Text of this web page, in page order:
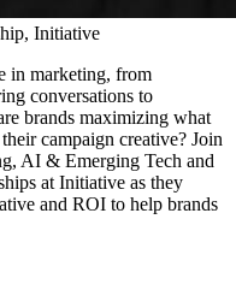
Initiative
in marketing, from
conversations to
brands maximizing what
campaign creative? Join
AI & Emerging Tech and
at Initiative as they
and ROI to help brands